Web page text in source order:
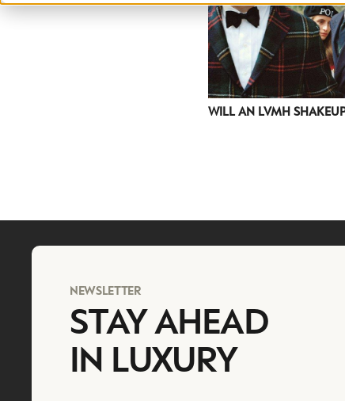
WILL AN LVMH
NEWSLETTER
STAY AHEAD
IN LUXURY